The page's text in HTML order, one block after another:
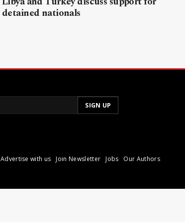
detained nationals
Advertise with us Join Newsletter Jobs Our Authors